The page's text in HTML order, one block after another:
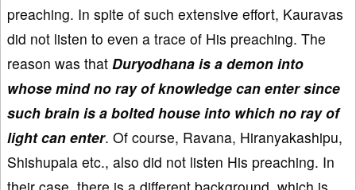
preaching. In spite of such extensive effort, Kauravas
did not listen to even a trace of His preaching. The
reason was that Duryodhana is a demon into
whose mind no ray of knowledge can enter since
such brain is a bolted house into which no ray of
light can enter. Of course, Ravana, Hiranyakashipu,
Shishupala etc., also did not listen His preaching. In